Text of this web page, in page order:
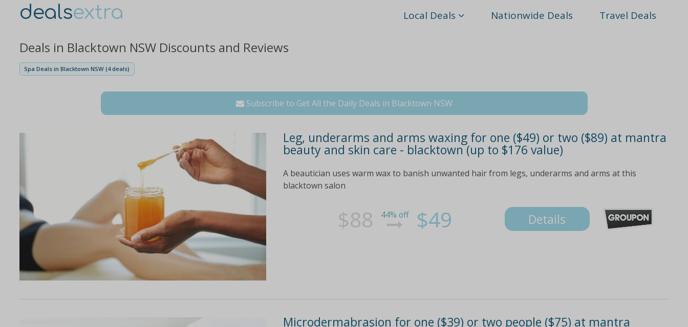
dealsextra Local Deals Nationwide Deals Travel Deals
Deals in Blacktown NSW Discounts and Reviews
Spa Deals in Blacktown NSW (4 deals)
Subscribe to Get All the Daily Deals in Blacktown NSW
Leg, underarms and arms waxing for one ($49) or two ($89) at mantra
beauty and skin care - blacktown (up to $176 value)
A beautician uses warm wax to banish unwanted hair from legs, underarms and arms at this
blacktown salon
$88 44% off $49 Details
Microdermabrasion for one ($39) or two people ($75) at mantra